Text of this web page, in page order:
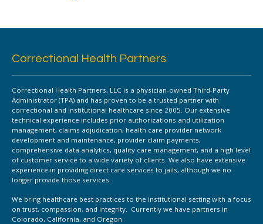
Correctional Health Partners
Correctional Health Partners, LLC is a physician-owned Third-Party
Administrator (TPA) and has proven to be a trusted partner with
correctional and institutional healthcare since 2005. Our extensive
technical experience includes prior authorizations and utilization
management, claims adjudication, health care provider network
development and maintenance, provider claim payments,
comprehensive data analytics, quality care management, and a high level
of customer service to a wide variety of clients. We also have extensive
experience in providing direct care services to jails, although we no
longer provide those services.
We bring healthcare best practices to the institutional setting with a focus
on trust, compassion, and integrity. Currently we have partners in
Colorado, California, and Oregon.